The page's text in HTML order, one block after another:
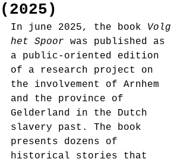
(2025)
In june 2025, the book Volg
het Spoor was published as
a public-oriented edition
of a research project on
the involvement of Arnhem
and the province of
Gelderland in the Dutch
slavery past. The book
presents dozens of
historical stories that